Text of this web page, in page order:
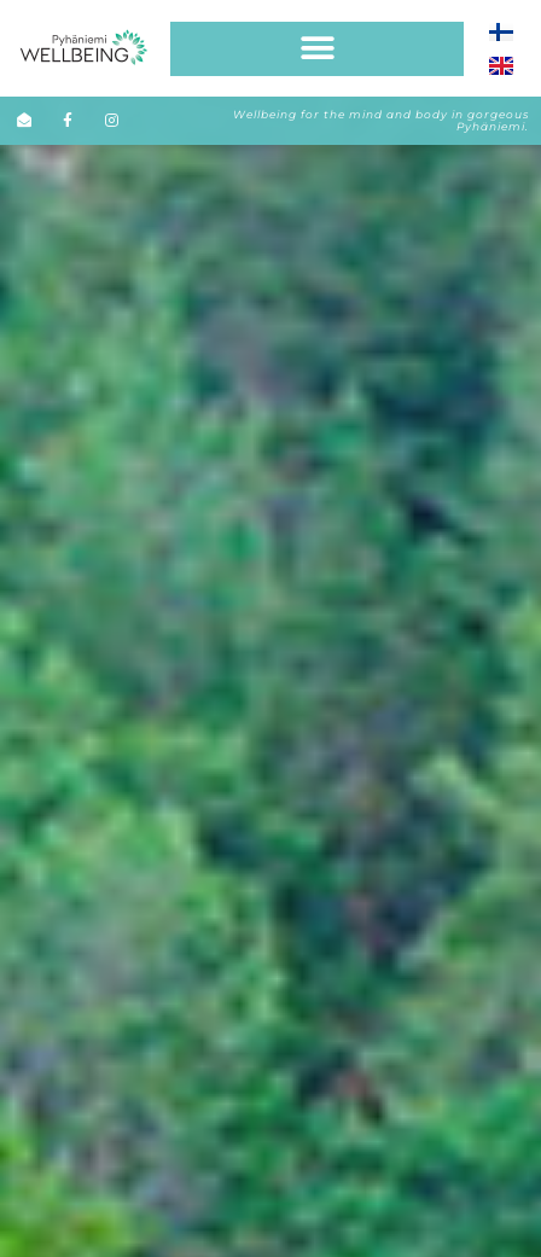
Wellbeing for the mind and body in gorgeous
Pyhäniemi.